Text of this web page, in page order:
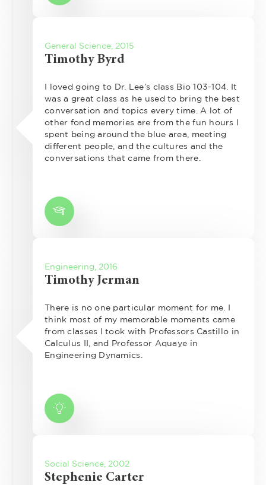
General Science, 2015
Timothy Byrd
I loved going to Dr. Lee’s class Bio 103-104. It
was a great class as he used to bring the best
conversation and topics every time. A lot of
other fond memories are from the fun hours I
spent being around the blue area, meeting
different people, and the cultures and the
conversations that came from there.
Engineering, 2016
Timothy Jerman
There is no one particular moment for me. I
think most of my memorable moments came
from classes I took with Professors Castillo in
Calculus II, and Professor Aquaye in
Engineering Dynamics.
Social Science, 2002
Stephenie Carter